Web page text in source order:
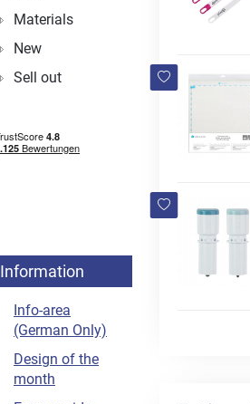
Materials
New
Sell out
Information
Info-area
(German Only)
Design of the
month